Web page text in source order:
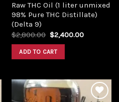
Raw THC Oil (1 liter unmixed
98% Pure THC Distillate)
(Delta 9)
$2,800.00 Original
price
was:
$2,800.00.
$2,400.00Current
ADD TO CART